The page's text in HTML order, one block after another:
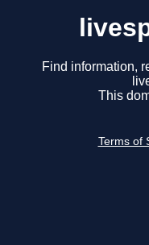
Find information,
This
Terms of